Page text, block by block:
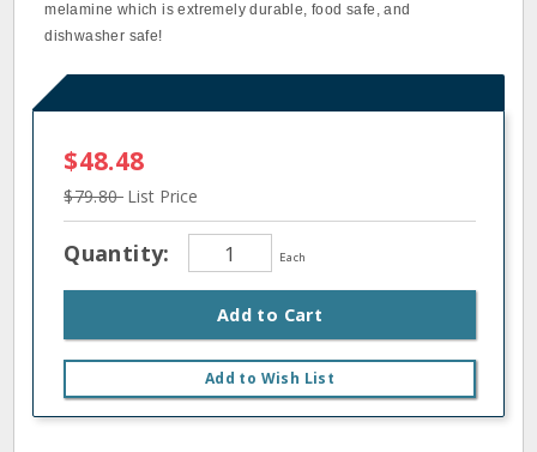
melamine which is extremely durable, food safe, and
dishwasher safe!
$48.48
$79.80 List Price
Quantity: Each
Add to Cart
Add to Wish List